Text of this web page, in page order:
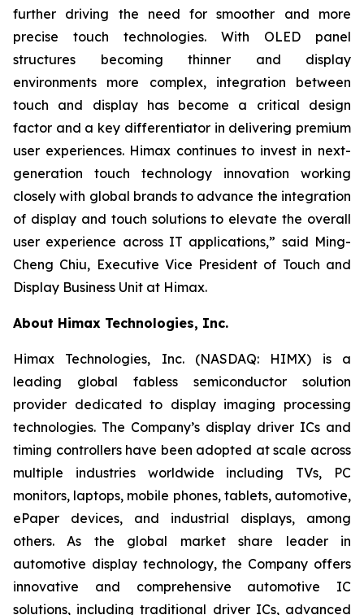
further driving the need for smoother and more
precise touch technologies. With OLED panel
structures becoming thinner and display
environments more complex, integration between
touch and display has become a critical design
factor and a key differentiator in delivering premium
user experiences. Himax continues to invest in next-
generation touch technology innovation working
closely with global brands to advance the integration
of display and touch solutions to elevate the overall
user experience across IT applications,” said Ming-
Cheng Chiu, Executive Vice President of Touch and
Display Business Unit at Himax.
About Himax Technologies, Inc.
Himax Technologies, Inc. (NASDAQ: HIMX) is a
leading global fabless semiconductor solution
provider dedicated to display imaging processing
technologies. The Company’s display driver ICs and
timing controllers have been adopted at scale across
multiple industries worldwide including TVs, PC
monitors, laptops, mobile phones, tablets, automotive,
ePaper devices, and industrial displays, among
others. As the global market share leader in
automotive display technology, the Company offers
innovative and comprehensive automotive IC
solutions, including traditional driver ICs, advanced